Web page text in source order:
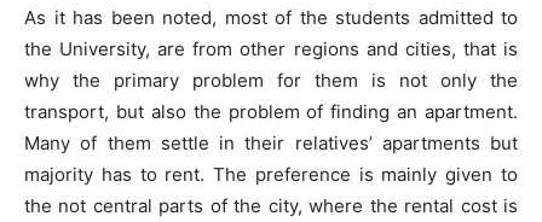
As it has been noted, most of the students admitted to
the University, are from other regions and cities, that is
why the primary problem for them is not only the
transport, but also the problem of finding an apartment.
Many of them settle in their relatives’ apartments but
majority has to rent. The preference is mainly given to
the not central parts of the city, where the rental cost is